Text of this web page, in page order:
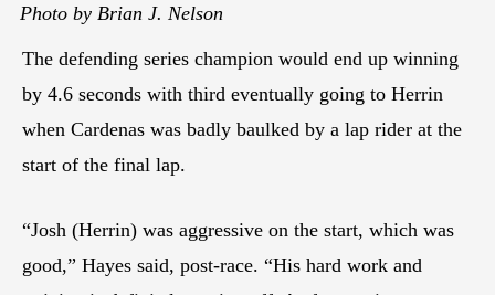
Photo by Brian J. Nelson
The defending series champion would end up winning
by 4.6 seconds with third eventually going to Herrin
when Cardenas was badly baulked by a lap rider at the
start of the final lap.
“Josh (Herrin) was aggressive on the start, which was
good,” Hayes said, post-race. “His hard work and